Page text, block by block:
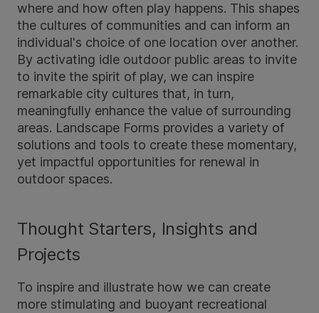
where and how often play happens. This shapes
the cultures of communities and can inform an
individual's choice of one location over another.
By activating idle outdoor public areas to invite
to invite the spirit of play, we can inspire
remarkable city cultures that, in turn,
meaningfully enhance the value of surrounding
areas. Landscape Forms provides a variety of
solutions and tools to create these momentary,
yet impactful opportunities for renewal in
outdoor spaces.
Thought Starters, Insights and
Projects
To inspire and illustrate how we can create
more stimulating and buoyant recreational